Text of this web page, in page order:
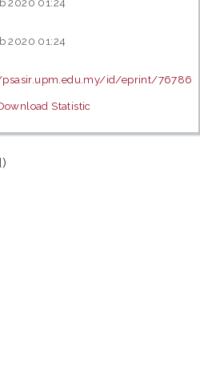
2020 01:24
id/eprint/76786
Statistic